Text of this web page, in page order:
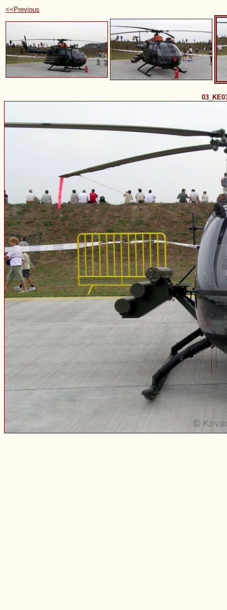
<<Previous